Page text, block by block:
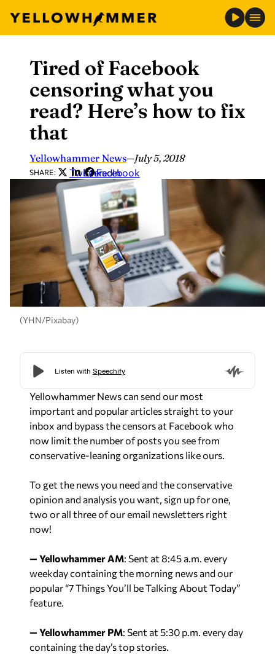
content
Tired of Facebook
censoring what you
read? Here’s how to fix
that
Yellowhammer News—July 5, 2018
SHARE: Twitter
LinkedIn
Facebook
(YHN/Pixabay)
Yellowhammer News can send our most
important and popular articles straight to your
inbox and bypass the censors at Facebook who
now limit the number of posts you see from
conservative-leaning organizations like ours.
To get the news you need and the conservative
opinion and analysis you want, sign up for one,
two or all three of our email newsletters right
now!
— Yellowhammer AM: Sent at 8:45 a.m. every
weekday containing the morning news and our
popular “7 Things You’ll be Talking About Today”
feature.
— Yellowhammer PM: Sent at 5:30 p.m. every day
containing the day’s top stories.